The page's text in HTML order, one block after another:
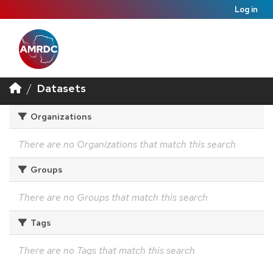
Log in
Datasets
Organizations
There are no Organizations that match this search
Groups
There are no Groups that match this search
Tags
There are no Tags that match this search